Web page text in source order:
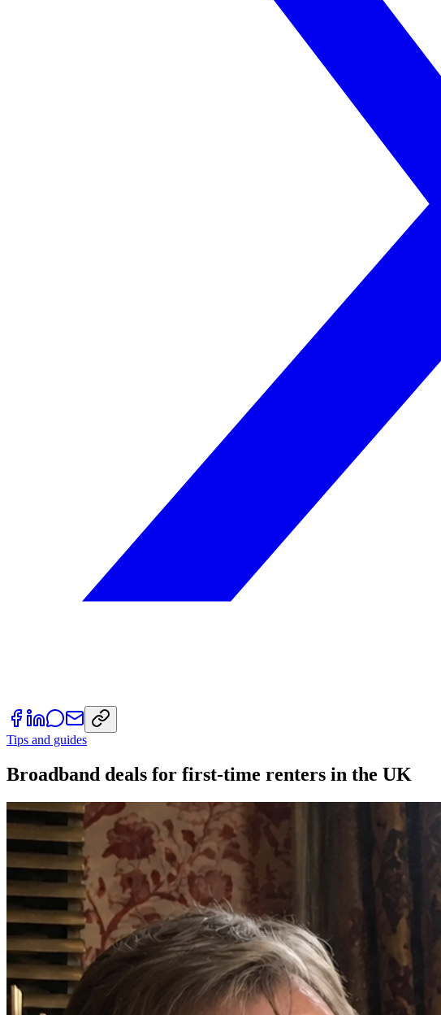
Tips and guides
Broadband deals for first-time renters in the UK